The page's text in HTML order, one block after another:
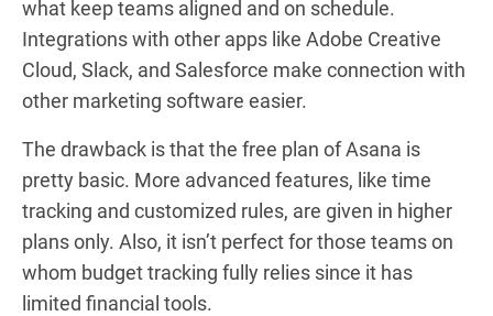
what keep teams aligned and on schedule.
Integrations with other apps like Adobe Creative
Cloud, Slack, and Salesforce make connection with
other marketing software easier.
The drawback is that the free plan of Asana is
pretty basic. More advanced features, like time
tracking and customized rules, are given in higher
plans only. Also, it isn’t perfect for those teams on
whom budget tracking fully relies since it has
limited financial tools.